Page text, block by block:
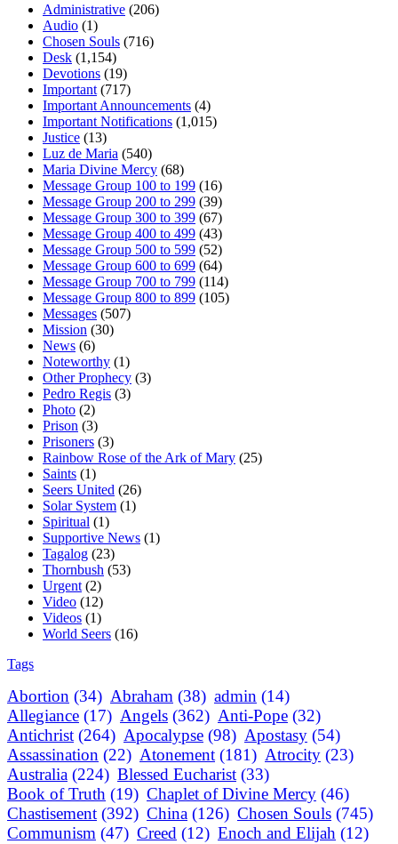
Administrative (206)
Audio (1)
Chosen Souls (716)
Desk (1,154)
Devotions (19)
Important (717)
Important Announcements (4)
Important Notifications (1,015)
Justice (13)
Luz de Maria (540)
Maria Divine Mercy (68)
Message Group 100 to 199 (16)
Message Group 200 to 299 (39)
Message Group 300 to 399 (67)
Message Group 400 to 499 (43)
Message Group 500 to 599 (52)
Message Group 600 to 699 (64)
Message Group 700 to 799 (114)
Message Group 800 to 899 (105)
Messages (507)
Mission (30)
News (6)
Noteworthy (1)
Other Prophecy (3)
Pedro Regis (3)
Photo (2)
Prison (3)
Prisoners (3)
Rainbow Rose of the Ark of Mary (25)
Saints (1)
Seers United (26)
Solar System (1)
Spiritual (1)
Supportive News (1)
Tagalog (23)
Thornbush (53)
Urgent (2)
Video (12)
Videos (1)
World Seers (16)
Tags
Abortion (34) Abraham (38) admin (14)
Allegiance (17) Angels (362) Anti-Pope (32)
Antichrist (264) Apocalypse (98) Apostasy (54)
Assassination (22) Atonement (181) Atrocity (23)
Australia (224) Blessed Eucharist (33)
Book of Truth (19) Chaplet of Divine Mercy (46)
Chastisement (392) China (126) Chosen Souls (745)
Communism (47) Creed (12) Enoch and Elijah (12)